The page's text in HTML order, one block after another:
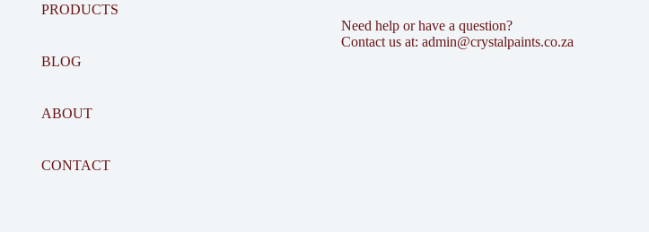
PRODUCTS
BLOG
ABOUT
CONTACT
Need help or have a question?
Contact us at: admin@crystalpaints.co.za